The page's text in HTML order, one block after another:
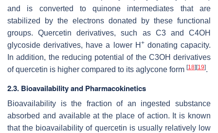
and is converted to quinone intermediates that are
stabilized by the electrons donated by these functional
groups. Quercetin derivatives, such as C3 and C4OH
glycoside derivatives, have a lower H +donating capacity.
In addition, the reducing potential of the C3OH derivatives
of quercetin is higher compared to its aglycone form [18] [19].
2.3. Bioavailability and Pharmacokinetics
Bioavailability is the fraction of an ingested substance
absorbed and available at the place of action. It is known
that the bioavailability of quercetin is usually relatively low